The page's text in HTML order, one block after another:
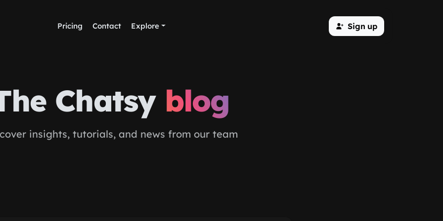
Pricing Contact Explore Sign up
Chatsy blog
insights, tutorials, and news from our team